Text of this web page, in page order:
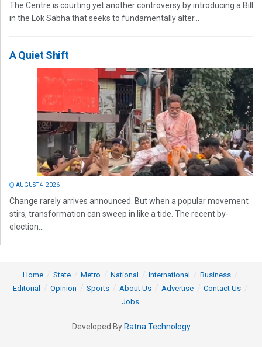
The Centre is courting yet another controversy by introducing a Bill
in the Lok Sabha that seeks to fundamentally alter...
A Quiet Shift
AUGUST 4, 2026
Change rarely arrives announced. But when a popular movement
stirs, transformation can sweep in like a tide. The recent by-
election...
Home State Metro National International
Business
Editorial
Opinion Sports About Us Advertise
Contact Us
Jobs
Developed By Ratna Technology